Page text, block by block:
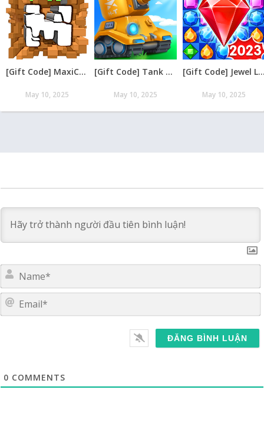
[Gift Code] MaxiCraft Adventure Time mới nhất 08/2026
May 10, 2025
[Gift Code] Tank Raid: Epic Tank War Games mới nhất 08/2026
May 10, 2025
[Gift Code] Jewel Legend – Xếp
May 10, 2025
0 COMMENTS